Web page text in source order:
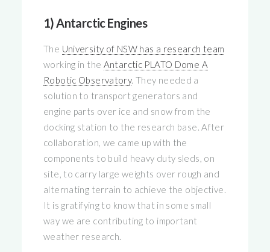
1) Antarctic Engines
The University of NSW has a research team
working in the Antarctic PLATO Dome A
Robotic Observatory. They needed a
solution to transport generators and
engine parts over ice and snow from the
docking station to the research base. After
collaboration, we came up with the
components to build heavy duty sleds, on
site, to carry large weights over rough and
alternating terrain to achieve the objective.
It is gratifying to know that in some small
way we are contributing to important
weather research.